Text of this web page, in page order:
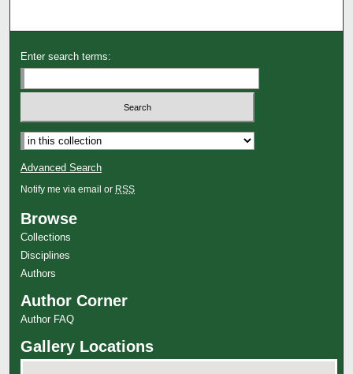
Enter search terms:
Advanced Search
Notify me via email or RSS
Browse
Collections
Disciplines
Authors
Author Corner
Author FAQ
Gallery Locations